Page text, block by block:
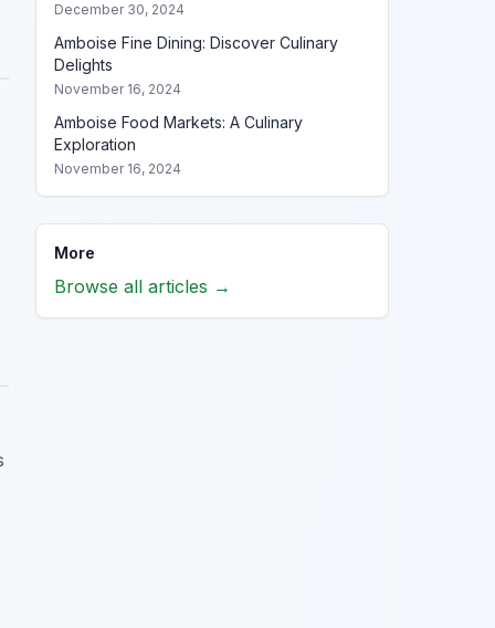
December 30, 2024
Amboise Fine Dining: Discover Culinary
Delights
November 16, 2024
Amboise Food Markets: A Culinary
Exploration
November 16, 2024
More
Browse all articles →